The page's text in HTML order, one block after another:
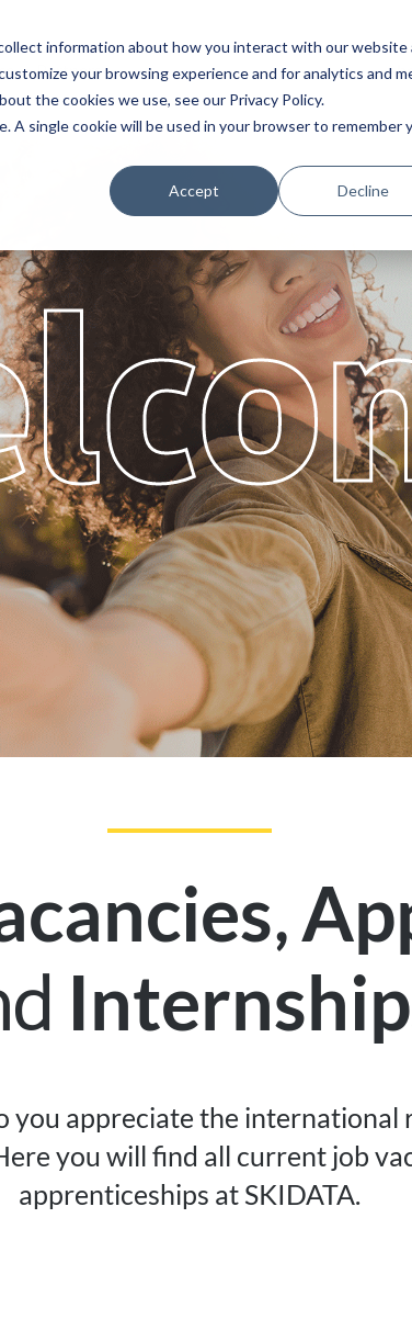
information about how you interact with our website
your browsing experience and for analytics and
the cookies we use, see our Privacy Policy.
single cookie will be used in your browser to remember
Accept Decline
Partners
,
you appreciate the international
you will find all current job
apprenticeships at SKIDATA.